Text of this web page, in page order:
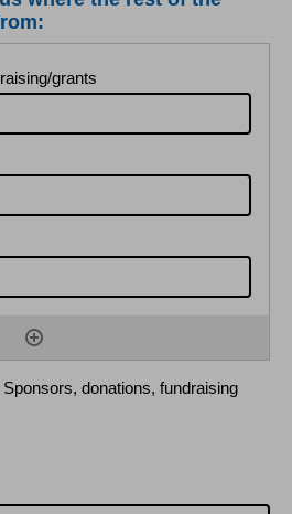
donations, fundraising